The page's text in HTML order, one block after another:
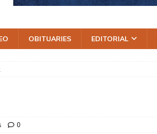
OBITUARIES EDITORIAL
0